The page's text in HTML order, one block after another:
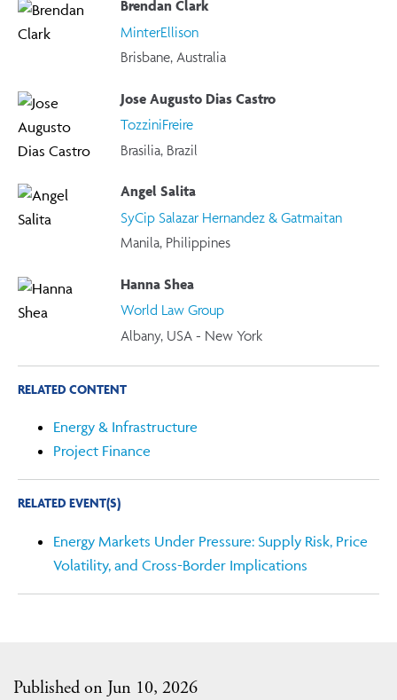
Published on Jun 10, 2026
Brendan Clark
MinterEllison
Brisbane, Australia
Jose Augusto Dias Castro
TozziniFreire
Brasilia, Brazil
Angel Salita
SyCip Salazar Hernandez & Gatmaitan
Manila, Philippines
Hanna Shea
World Law Group
Albany, USA - New York
RELATED CONTENT
Energy & Infrastructure
Project Finance
RELATED EVENT(S)
Energy Markets Under Pressure: Supply Risk, Price
Volatility, and Cross-Border Implications